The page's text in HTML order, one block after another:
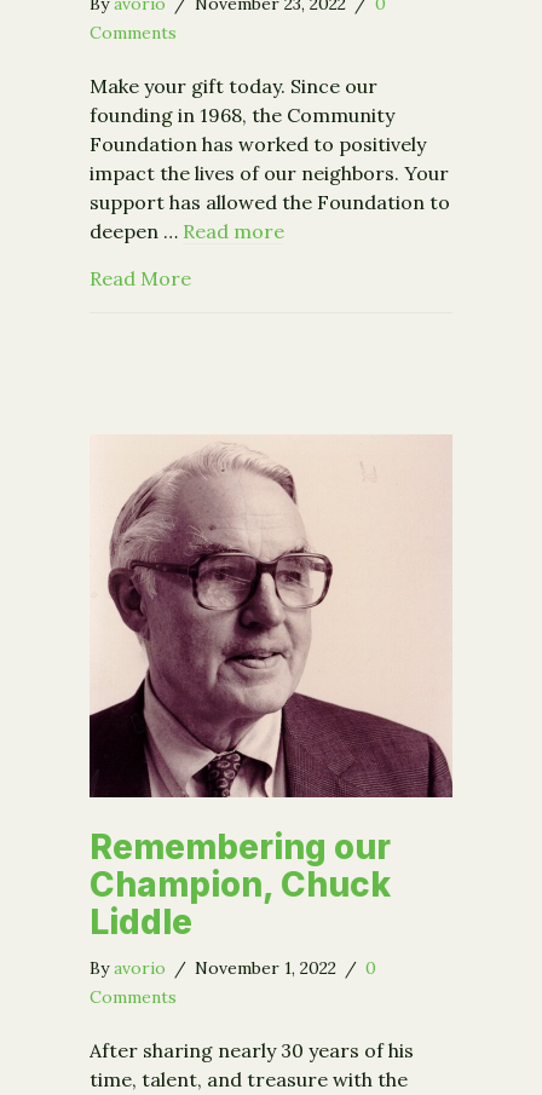
Comments
Make your gift today. Since our
founding in 1968, the Community
Foundation has worked to positively
impact the lives of our neighbors. Your
support has allowed the Foundation to
deepen … Read more
Read Moreabout Make a Gift to the Annual Fund
Remembering our
Champion, Chuck
Liddle
Byavorio / November 1, 2022 / 0
Comments
After sharing nearly 30 years of his
time, talent, and treasure with the